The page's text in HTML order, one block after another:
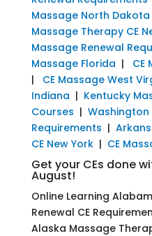
Massage North Dakota
Massage Therapy CE
Massage Renewal
Massage Florida | CE
| CE Massage West
Indiana | Kentucky
Courses | Washington
Requirements |
CE New York| CE
Get your CEs done
August!
Online Learning
Renewal CE
Alaska Massage